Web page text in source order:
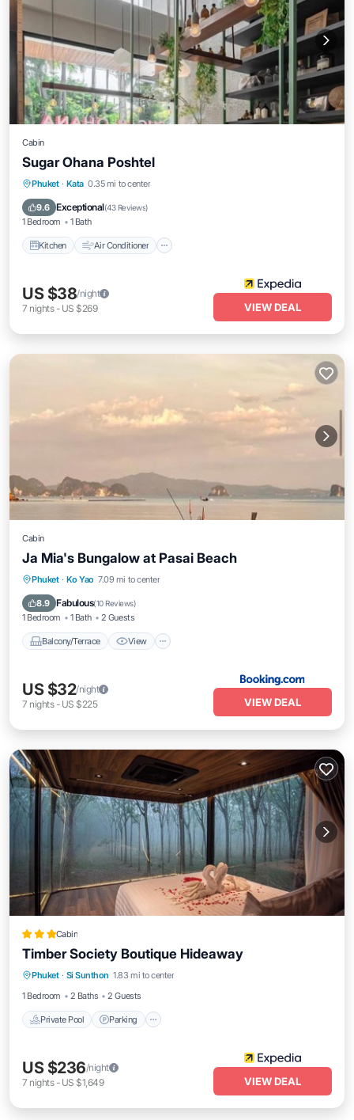
Cabin
Sugar Ohana Poshtel
Phuket · Kata 0.35 mi to center
9.6 Exceptional(43 Reviews)
1 Bedroom 1 Bath
Kitchen Air Conditioner
Kitchen Air Conditioner
Child Friendly
US $38/night
7 nights- US $269 VIEW DEAL
Cabin
Ja Mia's Bungalow at Pasai Beach
Phuket · Ko Yao 7.09 mi to center
8.9 Fabulous(10 Reviews)
1 Bedroom 1 Bath 2 Guests
Balcony/Terrace View
Balcony/Terrace
Child Friendly
US $32/night
7 nights- US $225 VIEW DEAL
Cabin
Timber Society Boutique Hideaway
Phuket · Si Sunthon 1.83 mi to center
1 Bedroom
2 Baths 2 Guests
Private Pool Parking
Private Pool Parking
Pool
Balcony/Terrace
US $236/night
7 nights- US $1,649 VIEW DEAL